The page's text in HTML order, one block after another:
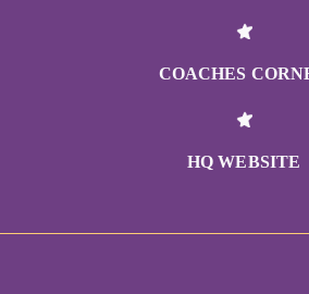
COACHES
HQ WEBSITE